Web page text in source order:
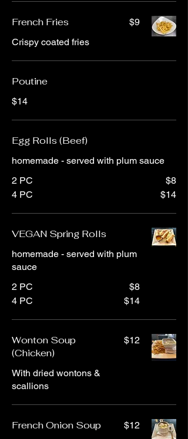
French Fries
Crispy coated fries
$9
Poutine
$14
Egg Rolls (Beef)
homemade - served with plum sauce
2 PC
$8
4 PC
$14
VEGAN Spring Rolls
homemade - served with plum
sauce
2 PC
$8
4 PC
$14
Wonton Soup
(Chicken)
With dried wontons &
scallions
$12
French Onion Soup $12